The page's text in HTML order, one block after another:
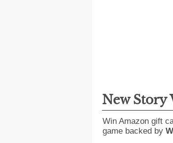
New Story
Win Amazon gift
game backed by